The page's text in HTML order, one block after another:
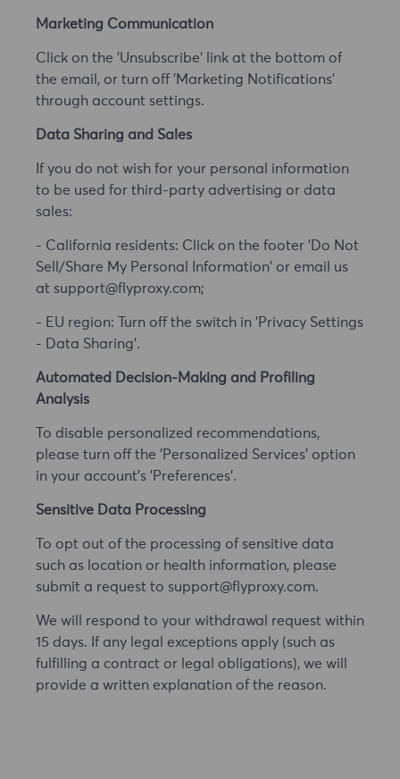
Marketing Communication
Click on the 'Unsubscribe' link at the bottom of
the email, or turn off 'Marketing Notifications'
through account settings.
Data Sharing and Sales
If you do not wish for your personal information
to be used for third-party advertising or data
sales:
- California residents: Click on the footer 'Do Not
Sell/Share My Personal Information' or email us
at support@flyproxy.com;
- EU region: Turn off the switch in 'Privacy Settings
- Data Sharing'.
Automated Decision-Making and Profiling
Analysis
To disable personalized recommendations,
please turn off the 'Personalized Services' option
in your account's 'Preferences'.
Sensitive Data Processing
To opt out of the processing of sensitive data
such as location or health information, please
submit a request to support@flyproxy.com.
We will respond to your withdrawal request within
15 days. If any legal exceptions apply (such as
fulfilling a contract or legal obligations), we will
provide a written explanation of the reason.